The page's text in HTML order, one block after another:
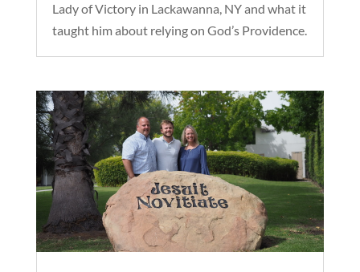
Lady of Victory in Lackawanna, NY and what it
taught him about relying on God’s Providence.